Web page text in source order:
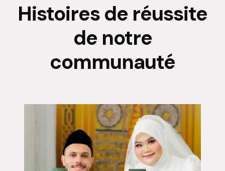
Histoires de réussite
de notre
communauté